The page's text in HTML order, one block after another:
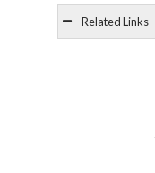
Related Links